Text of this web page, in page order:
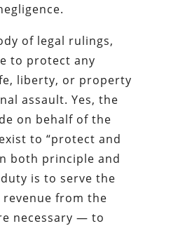
.
of legal rulings,
to protect any
liberty, or property
assault. Yes, the
on behalf of the
to “protect and
both principle and
is to serve the
from the
necessary — to